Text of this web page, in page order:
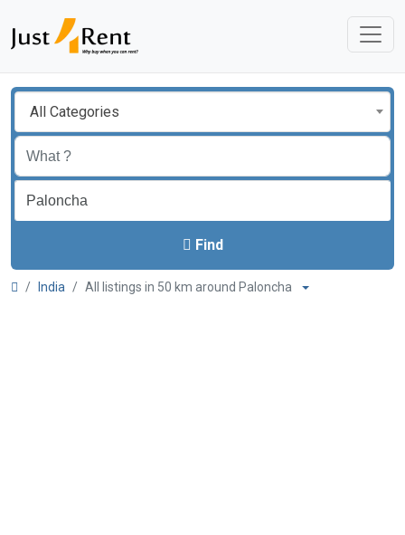
All Categories
Find
India All listings in 50 km around Paloncha